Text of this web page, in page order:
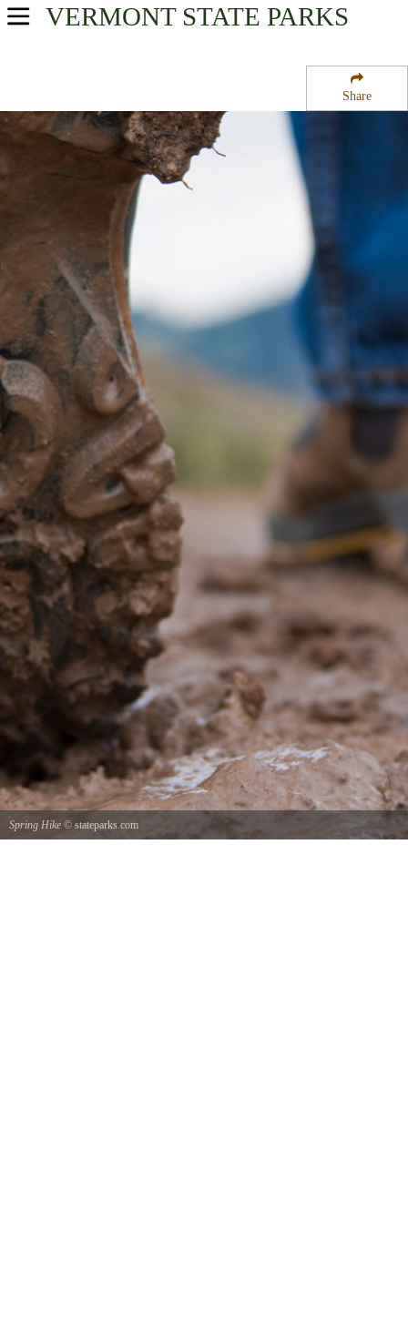
Share
VERMONT STATE PARKS
USA Parks
Central Region
Calvin Coolidge State Forest
Spring Hike © stateparks.com